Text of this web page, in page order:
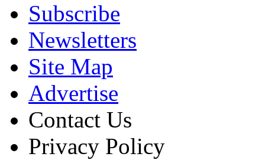
Subscribe
Newsletters
Site Map
Advertise
Contact Us
Privacy Policy